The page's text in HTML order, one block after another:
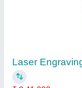
Automatic
₹ 3,00,000
Automation Grade
Laser Type